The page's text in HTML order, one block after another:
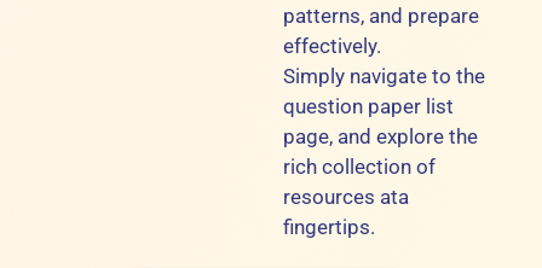
patterns, and prepare
effectively.
Simply navigate to the
question paper list
page, and explore the
rich collection of
resources ata
fingertips.